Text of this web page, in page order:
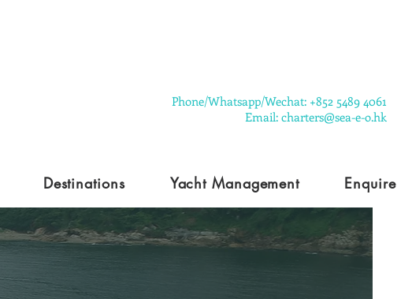
​Phone/Whatsapp/Wechat: +852 5489 4061
Email: charters@sea-e-o.hk
Destinations Yacht Management Enquire